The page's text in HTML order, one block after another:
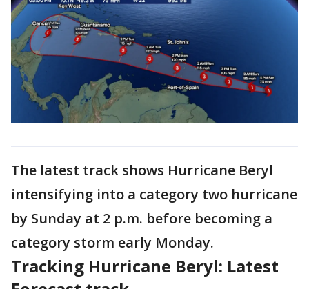
The latest track shows Hurricane Beryl
intensifying into a category two hurricane
by Sunday at 2 p.m. before becoming a
category storm early Monday.
Tracking Hurricane Beryl: Latest